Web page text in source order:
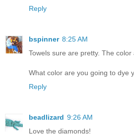
Reply
bspinner 8:25 AM
Towels sure are pretty. The
What color are you going to dye
Reply
beadlizard 9:26 AM
Love the diamonds!